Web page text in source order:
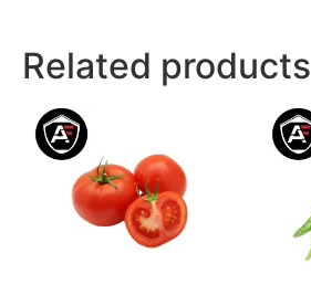
Related products